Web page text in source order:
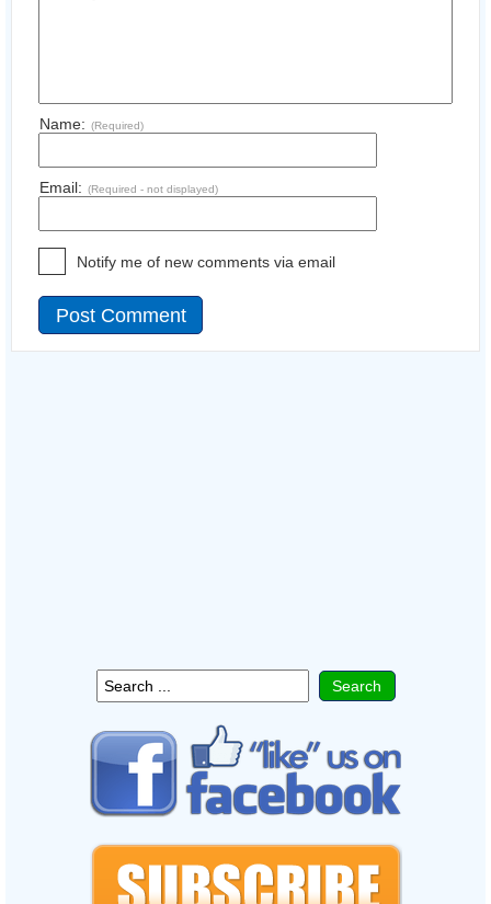
Name: (Required)
Email: (Required - not displayed)
Notify me of new comments via email